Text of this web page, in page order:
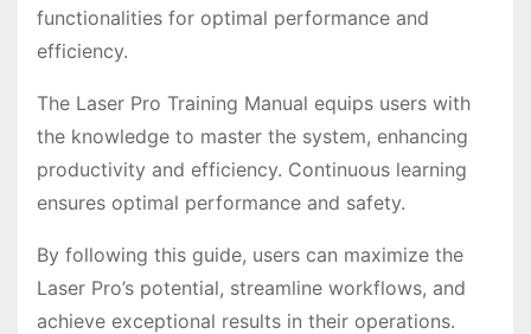
functionalities for optimal performance and
efficiency.
The Laser Pro Training Manual equips users with
the knowledge to master the system, enhancing
productivity and efficiency. Continuous learning
ensures optimal performance and safety.
By following this guide, users can maximize the
Laser Pro’s potential, streamline workflows, and
achieve exceptional results in their operations.